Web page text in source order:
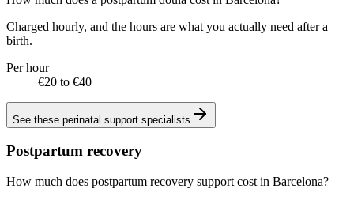
Charged hourly, and the hours are what you actually need after a
birth.
Per hour
€20 to €40
See these perinatal support specialists
Postpartum recovery
How much does postpartum recovery support cost in Barcelona?